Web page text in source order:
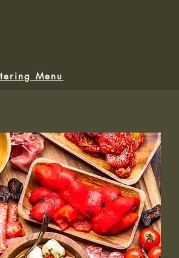
Menu